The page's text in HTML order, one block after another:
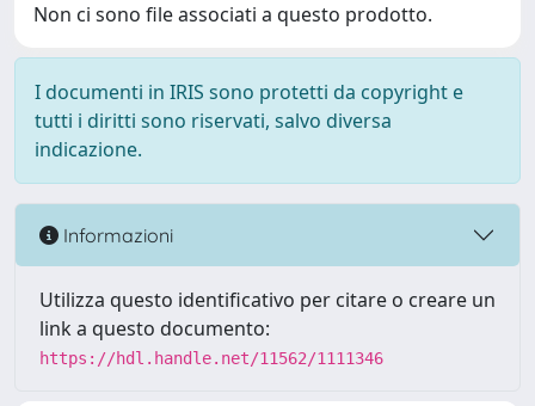
Non ci sono file associati a questo prodotto.
I documenti in IRIS sono protetti da copyright e
tutti i diritti sono riservati, salvo diversa
indicazione.
Informazioni
Utilizza questo identificativo per citare o creare un
link a questo documento:
https://hdl.handle.net/11562/1111346